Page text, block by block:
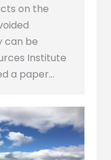
on the
can be
Institute
a paper…